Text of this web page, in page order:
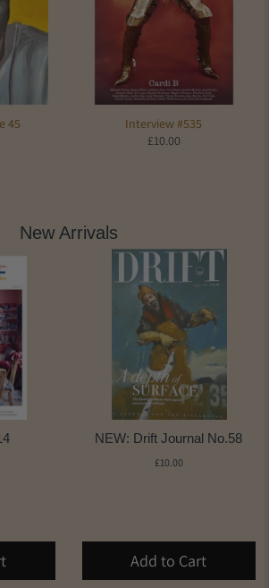
45
Interview #535
£10.00
New Arrivals
NEW: Drift Journal No.58
£10.00
Add to Cart